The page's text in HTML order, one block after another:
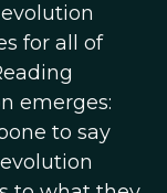
for all of
emerges:
to say